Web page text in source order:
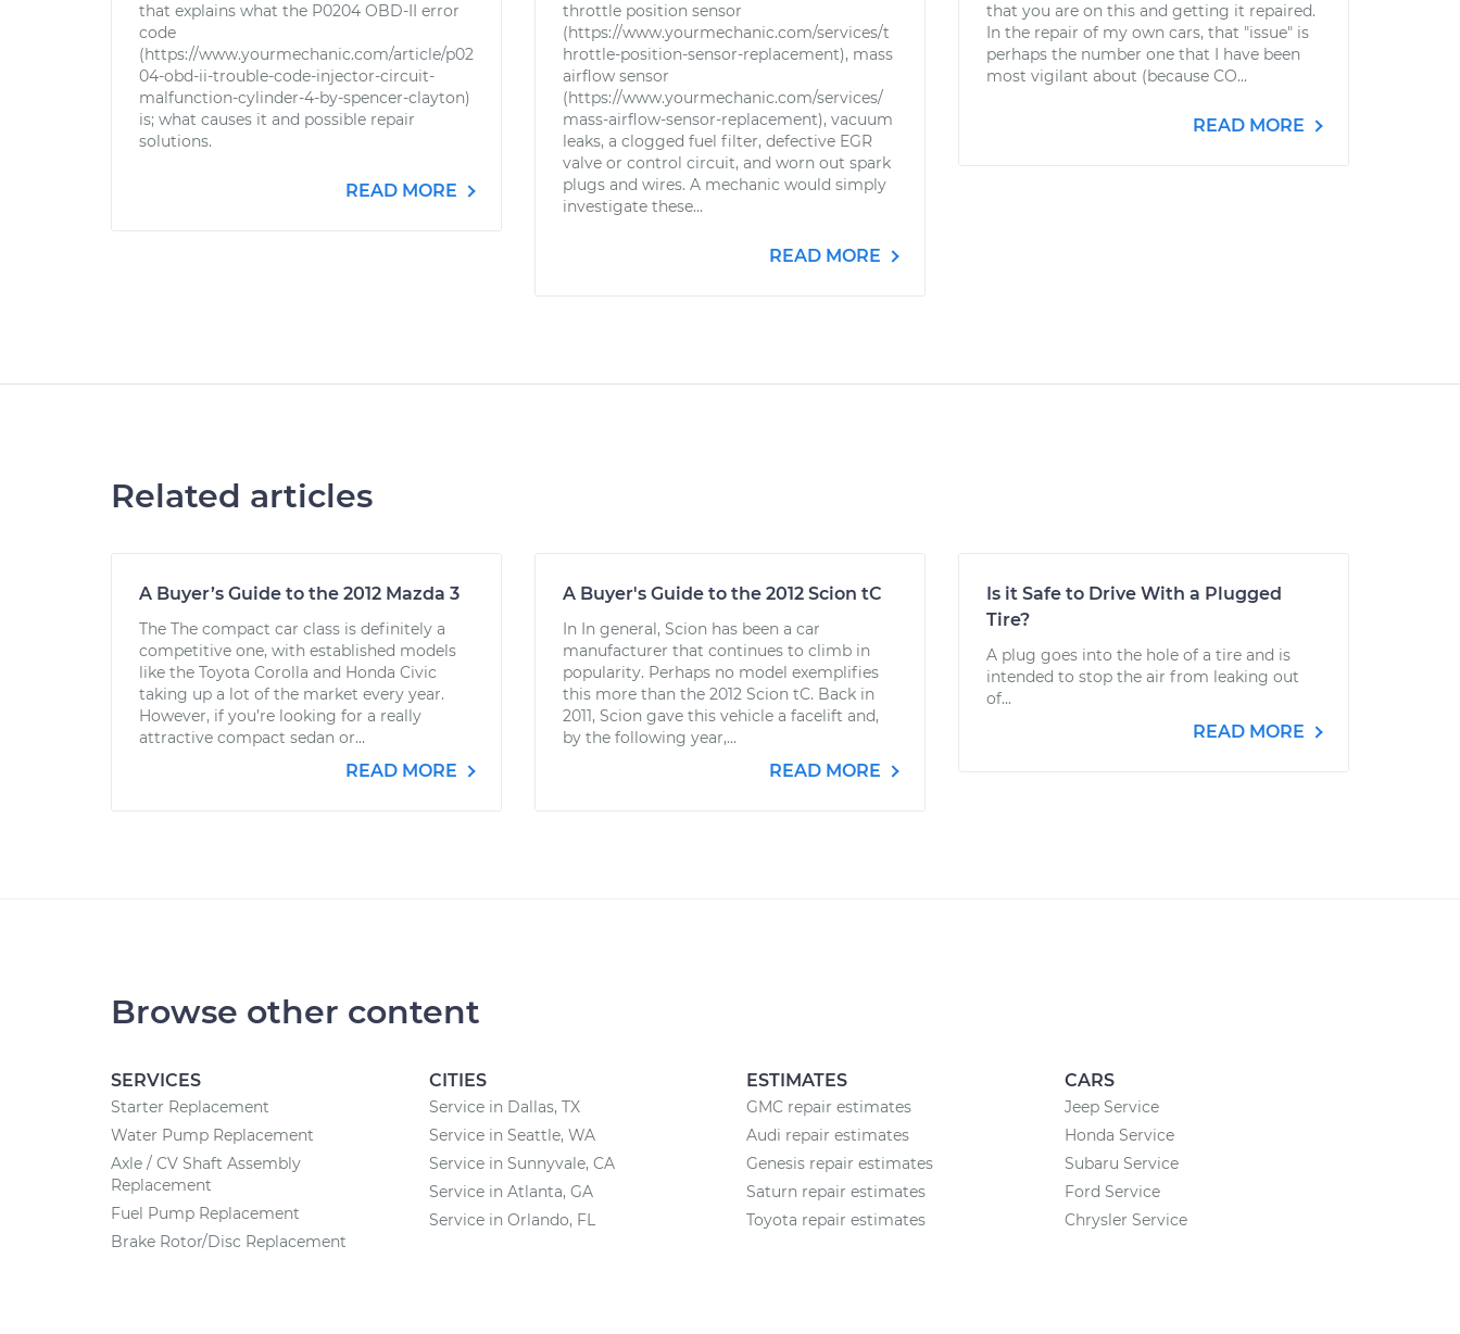
that explains what the P0204 OBD-II error
code
(https://www.yourmechanic.com/article/p02
04-obd-ii-trouble-code-injector-circuit-
malfunction-cylinder-4-by-spencer-clayton)
is; what causes it and possible repair
solutions.
READ MORE
throttle position sensor
(https://www.yourmechanic.com/services/t
hrottle-position-sensor-replacement), mass
airflow sensor
(https://www.yourmechanic.com/services/
mass-airflow-sensor-replacement), vacuum
leaks, a clogged fuel filter, defective EGR
valve or control circuit, and worn out spark
plugs and wires. A mechanic would simply
investigate these...
READ MORE
that you are on this and getting it repaired.
In the repair of my own cars, that "issue" is
perhaps the number one that I have been
most vigilant about (because CO...
READ MORE
Related articles
A Buyer’s Guide to the 2012 Mazda 3
The The compact car class is definitely a
competitive one, with established models
like the Toyota Corolla and Honda Civic
taking up a lot of the market every year.
However, if you’re looking for a really
attractive compact sedan or...
READ MORE
A Buyer's Guide to the 2012 Scion tC
In In general, Scion has been a car
manufacturer that continues to climb in
popularity. Perhaps no model exemplifies
this more than the 2012 Scion tC. Back in
2011, Scion gave this vehicle a facelift and,
by the following year,...
READ MORE
Is it Safe to Drive With a Plugged
Tire?
A plug goes into the hole of a tire and is
intended to stop the air from leaking out
of...
READ MORE
Browse other content
SERVICES
Starter Replacement
Water Pump Replacement
Axle / CV Shaft Assembly
Replacement
Fuel Pump Replacement
Brake Rotor/Disc Replacement
CITIES
Service in Dallas, TX
Service in Seattle, WA
Service in Sunnyvale, CA
Service in Atlanta, GA
Service in Orlando, FL
ESTIMATES
GMC repair estimates
Audi repair estimates
Genesis repair estimates
Saturn repair estimates
Toyota repair estimates
CARS
Jeep Service
Honda Service
Subaru Service
Ford Service
Chrysler Service